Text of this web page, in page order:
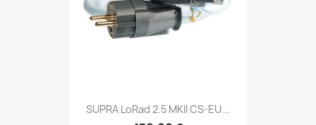
SUPRA LoRad 2.5 MKII CS-EU...